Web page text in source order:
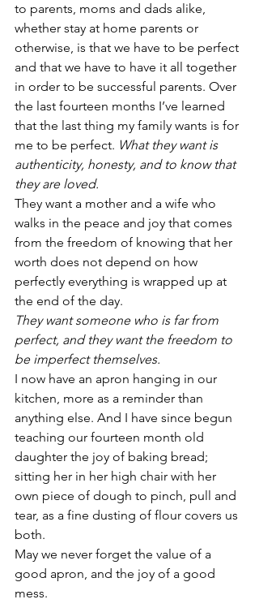
to parents, moms and dads alike,
whether stay at home parents or
otherwise, is that we have to be perfect
and that we have to have it all together
in order to be successful parents. Over
the last fourteen months I’ve learned
that the last thing my family wants is for
me to be perfect. What they want is
authenticity, honesty, and to know that
they are loved.
They want a mother and a wife who
walks in the peace and joy that comes
from the freedom of knowing that her
worth does not depend on how
perfectly everything is wrapped up at
the end of the day.
They want someone who is far from
perfect, and they want the freedom to
be imperfect themselves.
I now have an apron hanging in our
kitchen, more as a reminder than
anything else. And I have since begun
teaching our fourteen month old
daughter the joy of baking bread;
sitting her in her high chair with her
own piece of dough to pinch, pull and
tear, as a fine dusting of flour covers us
both.
May we never forget the value of a
good apron, and the joy of a good
mess.